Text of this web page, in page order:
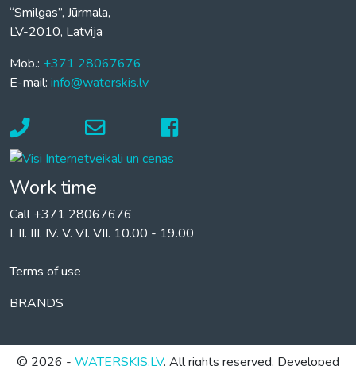
“Smilgas”, Jūrmala,
LV-2010, Latvija
Mob.: +371 28067676
E-mail: info@waterskis.lv
Work time
Call +371 28067676
I. II. III. IV. V. VI. VII. 10.00 - 19.00
Terms of use
BRANDS
© 2026 - WATERSKIS.LV. All rights reserved. Developed